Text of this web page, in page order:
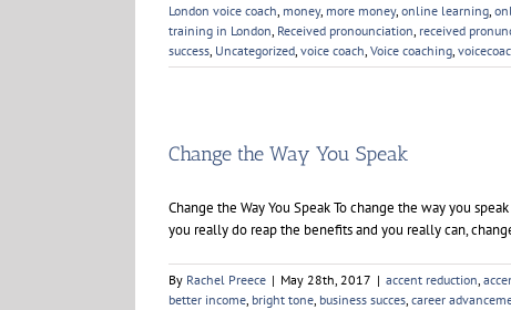
London voice coach, money, more money, online learning,
training in London, Received pronounciation, received
success, Uncategorized, voice coach, Voice coaching,
Change the Way You Speak
Change the Way You Speak To change the way you
you really do reap the benefits and you really can,
By Rachel Preece | May 28th, 2017 | accent reduction,
better income, bright tone, business succes, career